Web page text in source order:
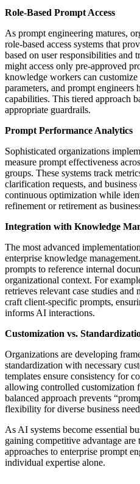
Role-Based Prompt Access
As prompt engineering matures,
role-based access systems that
based on user responsibilities and
might access only pre-approved
knowledge workers can
parameters, and prompt engineers
capabilities. This tiered approach
appropriate guardrails.
Prompt Performance Analytics
Sophisticated organizations
measure prompt effectiveness
groups. These systems track
clarification requests, and
continuous optimization while
refinement or retirement as
Integration with Knowledge
The most advanced
enterprise knowledge
prompts to reference internal
organizational context. For
retrieves relevant case studies
craft client-specific prompts,
informs AI interactions.
Customization vs.
Organizations are developing
standardization with necessary
templates ensure consistency for
allowing controlled customization
balanced approach prevents
flexibility for diverse business
As AI systems become essential
gaining competitive advantage are
approaches to enterprise prompt
individual expertise alone.